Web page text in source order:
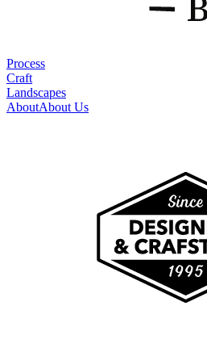
Process
Craft
Landscapes
AboutAbout Us